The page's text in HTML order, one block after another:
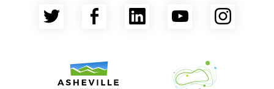
Twitter Facebook
LinkedInYouTube
Venture Asheville
Asheville Area Chamber of Commerce